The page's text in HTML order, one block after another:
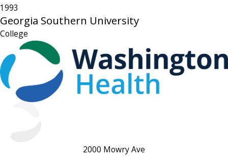
1993
Georgia Southern University
College
2000 Mowry Ave